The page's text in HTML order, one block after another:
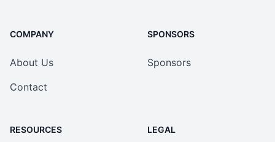
COMPANY
About Us
Contact
SPONSORS
Sponsors
RESOURCES LEGAL